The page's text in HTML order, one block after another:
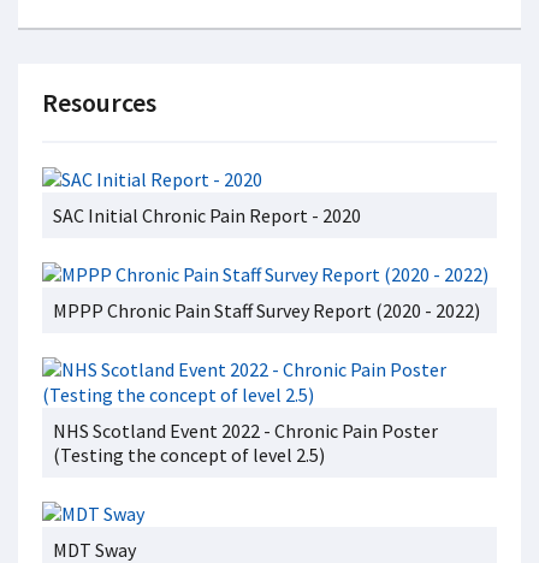
Resources
SAC Initial Chronic Pain Report - 2020
MPPP Chronic Pain Staff Survey Report (2020 - 2022)
NHS Scotland Event 2022 - Chronic Pain Poster
(Testing the concept of level 2.5)
MDT Sway